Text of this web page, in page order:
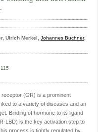
Ulrich Merkel, Johannes Buchner,
(GR) is a prominent
to a variety of diseases and an
Binding of hormone to its ligand
LBD) is the key activation step to
process is tightly regulated by